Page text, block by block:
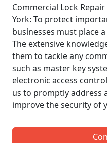
Commercial Lock
York: To protect
businesses must place
The extensive
them to tackle any
such as master key
electronic access
us to promptly address
improve the security of